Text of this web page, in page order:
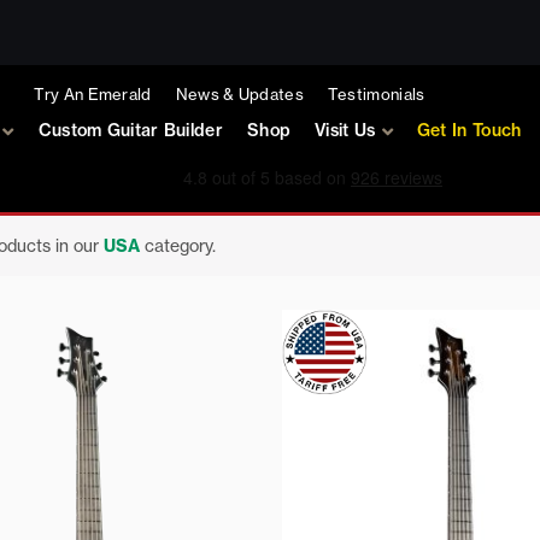
Try An Emerald News & Updates Testimonials
Custom Guitar Builder Shop Visit Us Get In Touch
in our USA category.